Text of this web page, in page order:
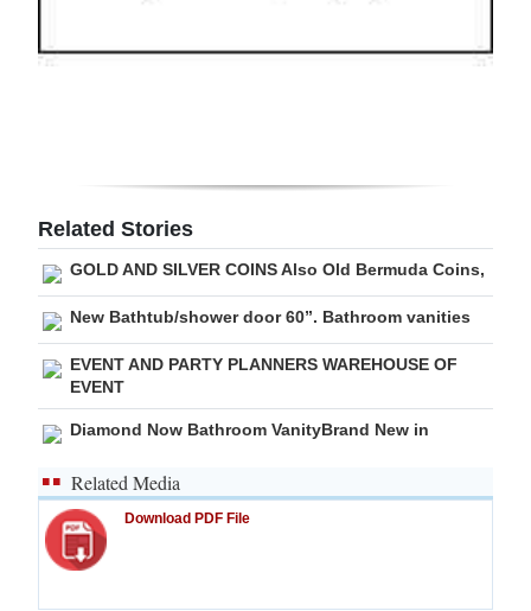
For
Related Stories
GOLD AND SILVER COINS Also Old Bermuda Coins,
New Bathtub/shower door 60”. Bathroom vanities
EVENT AND PARTY PLANNERS WAREHOUSE OF
EVENT
Diamond Now Bathroom VanityBrand New in
Related Media
Download PDF File